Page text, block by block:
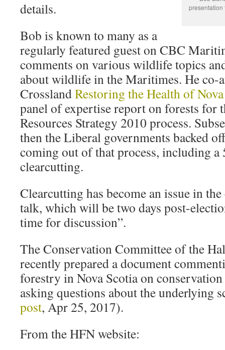
details.
Bob is known to many as a
regularly featured guest on CBC
comments on various wildlife topics
about wildlife in the Maritimes. He co-
CrosslandRestoring the Health of Nova
panel of expertise report on forests for
Resources Strategy 2010 process.
then the Liberal governments backed
coming out of that process, including
clearcutting.
Clearcutting has become an issue in
talk, which will be two days post-
time for discussion”.
The Conservation Committee of the
recently prepared a document
forestry in Nova Scotia on
asking questions about the underlying
post, Apr 25, 2017).
From the HFN website: